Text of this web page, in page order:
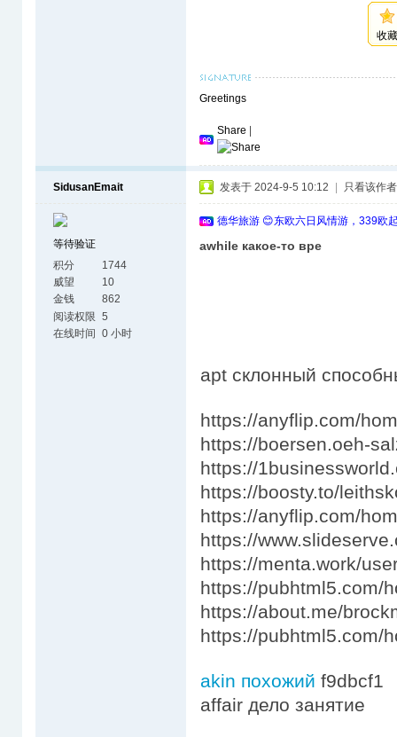
收
Greetings
Share
SidusanEmait
等待验证
积分
1744
威望
10
金钱
862
阅读权限 5
在线时间 0 小时
发表于 2024-9-5 10:12 只看该作者
德华旅游 😊东欧六日风情游，339欧
awhile какое-то вре
apt склонный
https://anyflip.com/
https://boersen.oeh-
https://
https://boosty.to/
https://anyflip.com/
https://
https://menta.work/
https://pubhtml5.com/
https://about.me/
https://pubhtml5.com/
akin похожий f9dbcf1
affair дело занятие